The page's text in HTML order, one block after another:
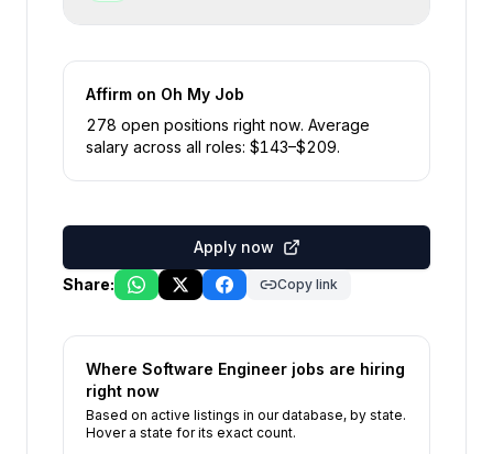
Affirm on Oh My Job
278 open positions right now. Average
salary across all roles: $143–$209.
Apply now
Share:
Copy link
Where Software Engineer jobs are hiring
right now
Based on active listings in our database, by state.
Hover a state for its exact count.